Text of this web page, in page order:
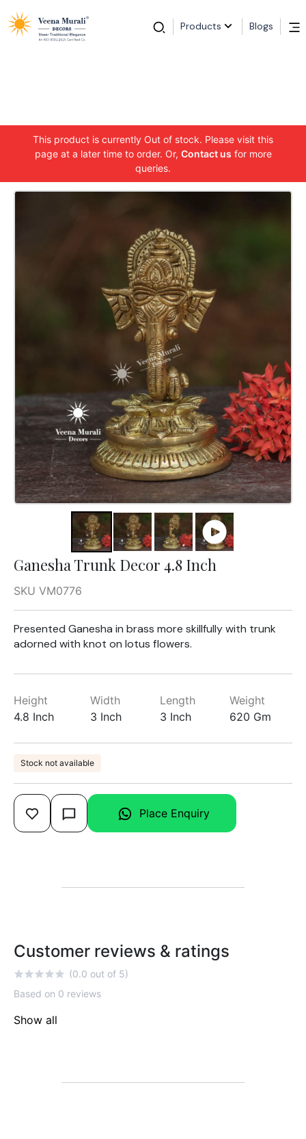
Products Blogs
This product is currently Out of stock. Please visit this
page at a later time to order. Or, Contact us for more
queries.
Ganesha Trunk Decor 4.8 Inch
SKU VM0776
Presented Ganesha in brass more skillfully with trunk
adorned with knot on lotus flowers.
Height
4.8 Inch
Width
3 Inch
Length
3 Inch
Weight
620 Gm
Stock not available
Place Enquiry
Customer reviews & ratings
(0.0 out of 5)
Based on 0 reviews
Show all